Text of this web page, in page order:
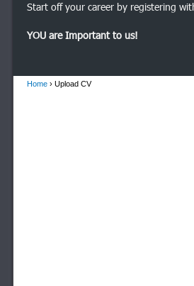
Start off your career by registering
YOU are Important to us!
Home › Upload CV